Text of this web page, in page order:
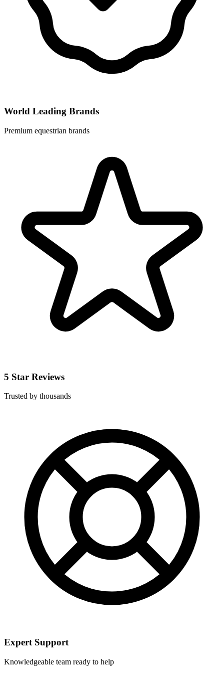
World Leading Brands
Premium equestrian brands
5 Star Reviews
Trusted by thousands
Expert Support
Knowledgeable team ready to help